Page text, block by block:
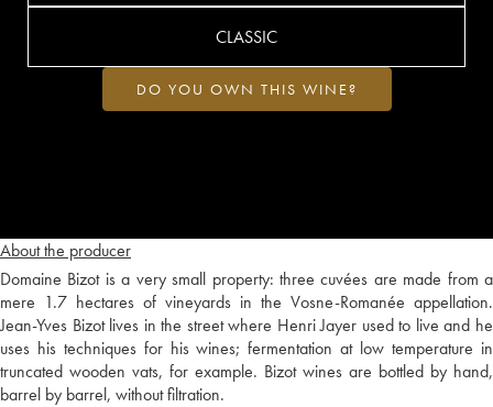
About the producer
Domaine Bizot is a very small property: three cuvées are made from a
mere 1.7 hectares of vineyards in the Vosne-Romanée appellation.
Jean-Yves Bizot lives in the street where Henri Jayer used to live and he
uses his techniques for his wines; fermentation at low temperature in
truncated wooden vats, for example. Bizot wines are bottled by hand,
barrel by barrel, without filtration.
CLASSIC
DO YOU OWN THIS WINE?